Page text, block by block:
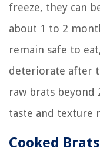
freeze, they can
about 1 to 2
remain safe to
deteriorate after
raw brats beyond
taste and texture
Cooked